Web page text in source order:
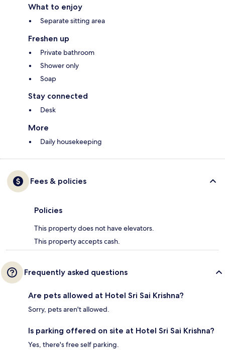
What to enjoy
Separate sitting area
Freshen up
Private bathroom
Shower only
Soap
Stay connected
Desk
More
Daily housekeeping
Fees & policies
Policies
This property does not have elevators.
This property accepts cash.
Frequently asked questions
Are pets allowed at Hotel Sri Sai Krishna?
Sorry, pets aren't allowed.
Is parking offered on site at Hotel Sri Sai Krishna?
Yes, there's free self parking.